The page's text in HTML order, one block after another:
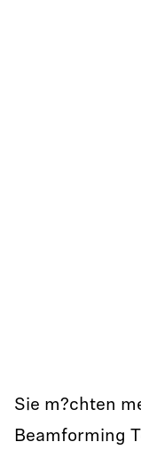
Sie m?chten
Beamforming